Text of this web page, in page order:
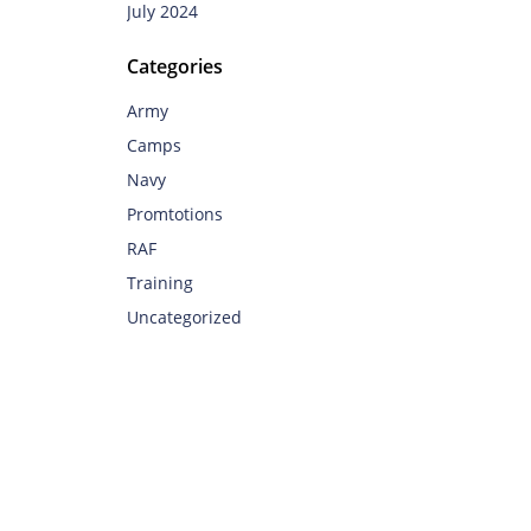
July 2024
Categories
Army
Camps
Navy
Promtotions
RAF
Training
Uncategorized